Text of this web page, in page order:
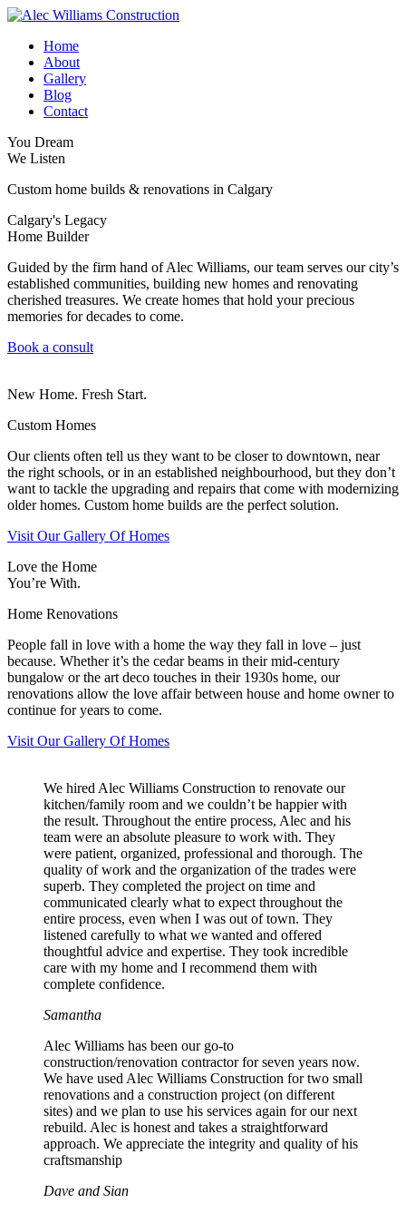
Home
About
Gallery
Blog
Contact
You Dream
We Listen
Custom home builds & renovations in Calgary
Calgary's Legacy
Home Builder
Guided by the firm hand of Alec Williams, our team serves our city’s
established communities, building new homes and renovating
cherished treasures. We create homes that hold your precious
memories for decades to come.
Book a consult
New Home. Fresh Start.
Custom Homes
Our clients often tell us they want to be closer to downtown, near
the right schools, or in an established neighbourhood, but they don’t
want to tackle the upgrading and repairs that come with modernizing
older homes. Custom home builds are the perfect solution.
Visit Our Gallery Of Homes
Love the Home
You’re With.
Home Renovations
People fall in love with a home the way they fall in love – just
because. Whether it’s the cedar beams in their mid-century
bungalow or the art deco touches in their 1930s home, our
renovations allow the love affair between house and home owner to
continue for years to come.
Visit Our Gallery Of Homes
We hired Alec Williams Construction to renovate our
kitchen/family room and we couldn’t be happier with
the result. Throughout the entire process, Alec and his
team were an absolute pleasure to work with. They
were patient, organized, professional and thorough. The
quality of work and the organization of the trades were
superb. They completed the project on time and
communicated clearly what to expect throughout the
entire process, even when I was out of town. They
listened carefully to what we wanted and offered
thoughtful advice and expertise. They took incredible
care with my home and I recommend them with
complete confidence.
Samantha
Alec Williams has been our go-to
construction/renovation contractor for seven years now.
We have used Alec Williams Construction for two small
renovations and a construction project (on different
sites) and we plan to use his services again for our next
rebuild. Alec is honest and takes a straightforward
approach. We appreciate the integrity and quality of his
craftsmanship
Dave and Sian